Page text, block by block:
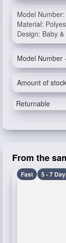
Model
Material:
Design: Baby
Model Number
Amount of
Returnable
From the
Fast 5 - 7